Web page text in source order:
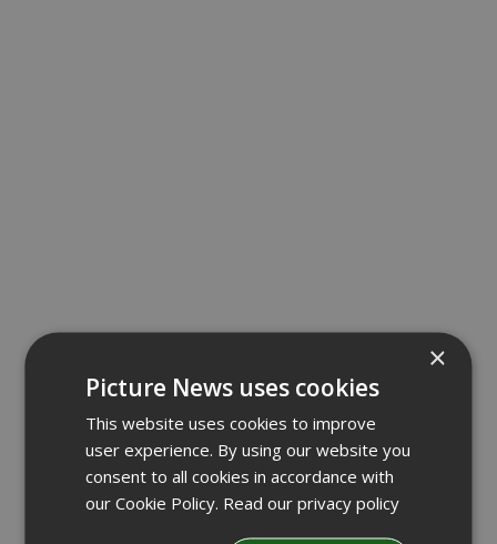
×
Picture News uses cookies
This website uses cookies to improve
user experience. By using our website you
consent to all cookies in accordance with
our Cookie Policy. Read our privacy policy